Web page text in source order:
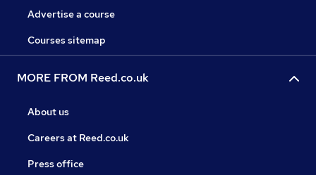
Advertise a course
Courses sitemap
MORE FROM Reed.co.uk
About us
Careers at Reed.co.uk
Press office